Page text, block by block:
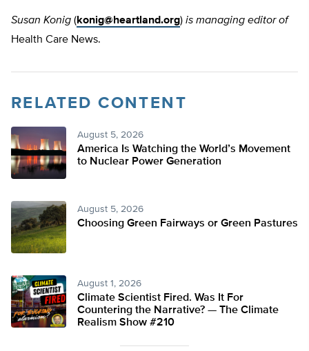
Susan Konig (konig@heartland.org) is managing editor of
Health Care News.
RELATED CONTENT
August 5, 2026
America Is Watching the World’s Movement
to Nuclear Power Generation
August 5, 2026
Choosing Green Fairways or Green Pastures
August 1, 2026
Climate Scientist Fired. Was It For
Countering the Narrative? — The Climate
Realism Show #210